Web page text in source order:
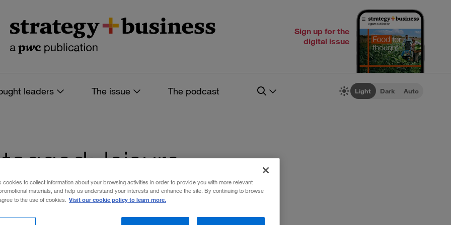
Sign up for the
digital issue
leaders The issue The podcast Light Dark Auto
leisure
filters
cookies to collect information about your browsing activities in order to provide you with more relevant
materials, and help us understand your interests and enhance the site. By continuing to browse
to the use of cookies. Visit our cookie policy to learn more.